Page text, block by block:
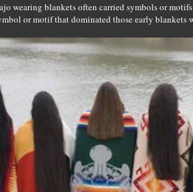
wearing blankets often carried symbols or
or motif that dominated those early blankets